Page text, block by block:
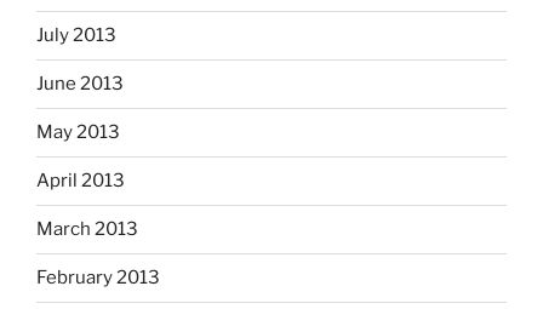
July 2013
June 2013
May 2013
April 2013
March 2013
February 2013